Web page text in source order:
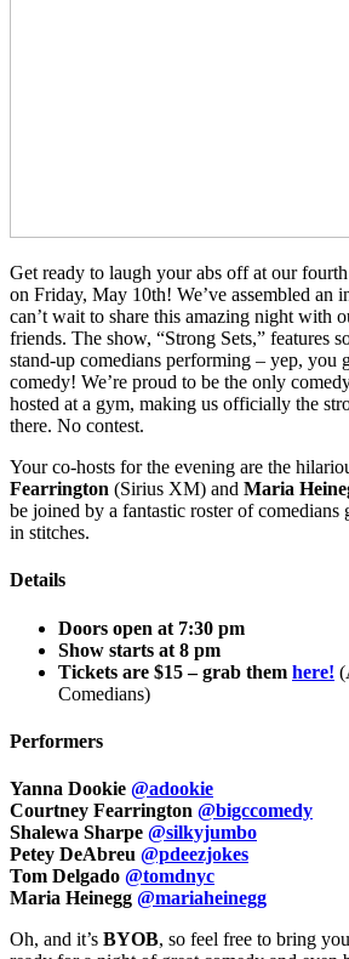
Get ready to laugh your abs off at our
on Friday, May 10th! We’ve assembled an
can’t wait to share this amazing night with
friends. The show, “Strong Sets,” features
stand-up comedians performing – yep, you
comedy! We’re proud to be the only
hosted at a gym, making us officially the
there. No contest.
Your co-hosts for the evening are the
Fearrington (Sirius XM) and Maria
be joined by a fantastic roster of comedians
in stitches.
Details
Doors open at 7:30 pm
Show starts at 8 pm
Tickets are $15 – grab them here!
Comedians)
Performers
Yanna Dookie @adookie
Courtney Fearrington @bigccomedy
Shalewa Sharpe @silkyjumbo
Petey DeAbreu @pdeezjokes
Tom Delgado @tomdnyc
Maria Heinegg @mariaheinegg
Oh, and it’s BYOB, so feel free to bring